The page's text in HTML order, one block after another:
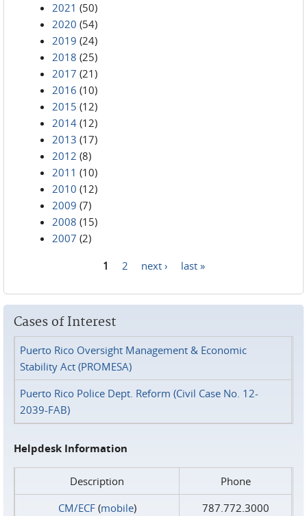
2021 (50)
2020 (54)
2019 (24)
2018 (25)
2017 (21)
2016 (10)
2015 (12)
2014 (12)
2013 (17)
2012 (8)
2011 (10)
2010 (12)
2009 (7)
2008 (15)
2007 (2)
1 2 next › last »
Cases of Interest
Puerto Rico Oversight Management & Economic
Stability Act (PROMESA)
Puerto Rico Police Dept. Reform (Civil Case No. 12-
2039-FAB)
Helpdesk Information
Description
Phone
CM/ECF(mobile)
787.772.3000